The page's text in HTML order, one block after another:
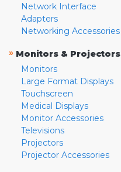
Network Interface
Adapters
Networking Accessories
» Monitors & Projectors
Monitors
Large Format Displays
Touchscreen
Medical Displays
Monitor Accessories
Televisions
Projectors
Projector Accessories